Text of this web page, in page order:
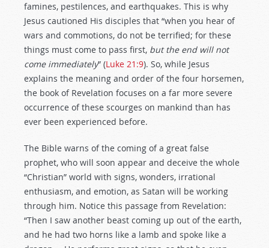
famines, pestilences, and earthquakes. This is why
Jesus cautioned His disciples that “when you hear of
wars and commotions, do not be terrified; for these
things must come to pass first, but the end will not
come immediately” (Luke 21:9). So, while Jesus
explains the meaning and order of the four horsemen,
the book of Revelation focuses on a far more severe
occurrence of these scourges on mankind than has
ever been experienced before.
The Bible warns of the coming of a great false
prophet, who will soon appear and deceive the whole
“Christian” world with signs, wonders, irrational
enthusiasm, and emotion, as Satan will be working
through him. Notice this passage from Revelation:
“Then I saw another beast coming up out of the earth,
and he had two horns like a lamb and spoke like a